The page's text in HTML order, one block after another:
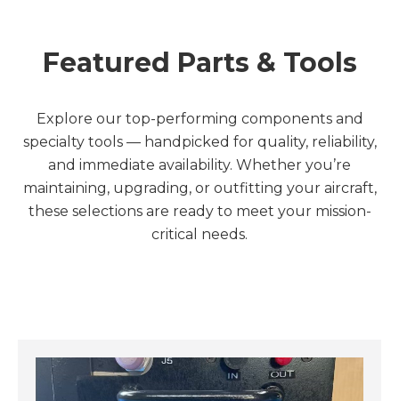
Featured Parts & Tools
Explore our top-performing components and
specialty tools — handpicked for quality, reliability,
and immediate availability. Whether you’re
maintaining, upgrading, or outfitting your aircraft,
these selections are ready to meet your mission-
critical needs.